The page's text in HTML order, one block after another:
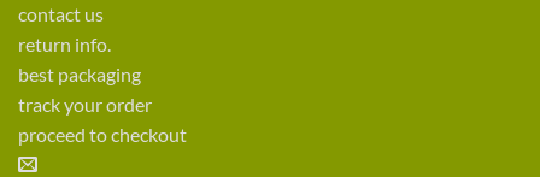
contact us
return info.
best packaging
track your order
proceed to checkout